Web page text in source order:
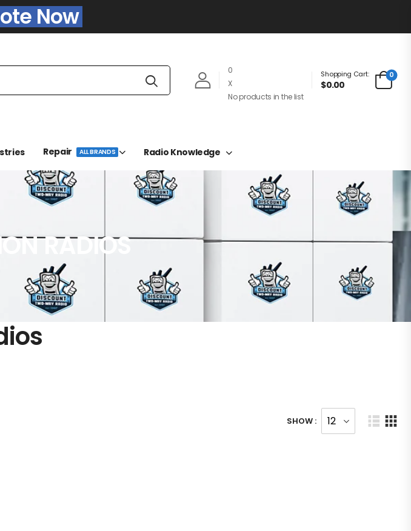
Now
0
X
No products in the list
Shopping Cart:
$0.00
0
Repair ALL BRANDS Radio Knowledge
RADIOS
SHOW :